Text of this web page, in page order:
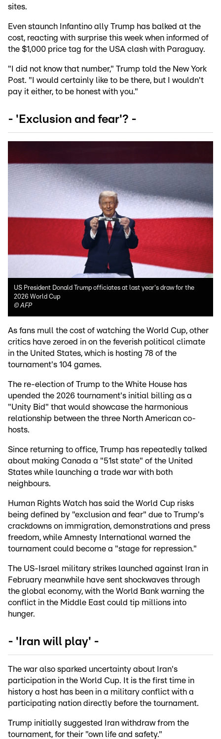
sites.
Even staunch Infantino ally Trump has balked at the
cost, reacting with surprise this week when informed of
the $1,000 price tag for the USA clash with Paraguay.
"I did not know that number," Trump told the New York
Post. "I would certainly like to be there, but I wouldn't
pay it either, to be honest with you."
- 'Exclusion and fear'? -
US President Donald Trump officiates at last year's draw for the
2026 World Cup
©AFP
As fans mull the cost of watching the World Cup, other
critics have zeroed in on the feverish political climate
in the United States, which is hosting 78 of the
tournament's 104 games.
The re-election of Trump to the White House has
upended the 2026 tournament's initial billing as a
"Unity Bid" that would showcase the harmonious
relationship between the three North American co-
hosts.
Since returning to office, Trump has repeatedly talked
about making Canada a "51st state" of the United
States while launching a trade war with both
neighbours.
Human Rights Watch has said the World Cup risks
being defined by "exclusion and fear" due to Trump's
crackdowns on immigration, demonstrations and press
freedom, while Amnesty International warned the
tournament could become a "stage for repression."
The US-Israel military strikes launched against Iran in
February meanwhile have sent shockwaves through
the global economy, with the World Bank warning the
conflict in the Middle East could tip millions into
hunger.
- 'Iran will play' -
The war also sparked uncertainty about Iran's
participation in the World Cup. It is the first time in
history a host has been in a military conflict with a
participating nation directly before the tournament.
Trump initially suggested Iran withdraw from the
tournament, for their "own life and safety."